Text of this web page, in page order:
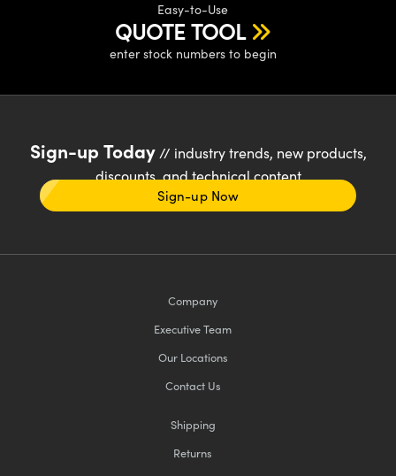
Easy-to-Use
QUOTE TOOL
enter stock numbers to begin
Sign-up Today// industry trends, new products,
discounts, and technical content
Sign-up Now
Company
Executive Team
Our Locations
Contact Us
Shipping
Returns